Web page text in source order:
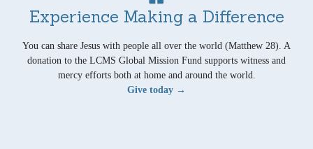
Experience Making a Difference
You can share Jesus with people all over the world (Matthew 28). A
donation to the LCMS Global Mission Fund supports witness and
mercy efforts both at home and around the world.
Give today →